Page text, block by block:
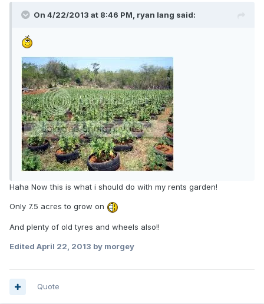
On 4/22/2013 at 8:46 PM, ryan lang said:
Haha Now this is what i should do with my rents garden!
Only 7.5 acres to grow on
And plenty of old tyres and wheels also!!
Edited April 22, 2013 by morgey
Quote